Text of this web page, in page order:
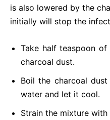
is also lowered by the
initially will stop the
Take half teaspoon
charcoal dust.
Boil the charcoal
water and let it cool.
Strain the mixture with